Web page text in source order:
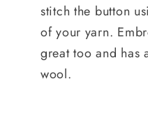
stitch the button
of your yarn.
great too and has
wool.